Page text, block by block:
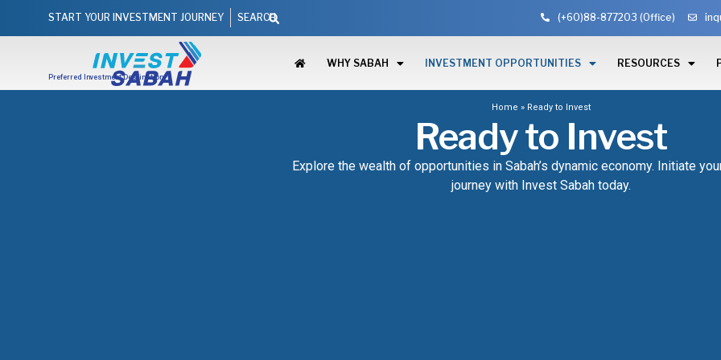
START YOUR INVESTMENT JOURNEY SEARCHSearch (+60)88-877203 (Office)
Preferred Investment Destination
WHY SABAH INVESTMENT OPPORTUNITIES RESOURCES
Home » Ready to Invest
Ready to Invest
Explore the wealth of opportunities in Sabah’s dynamic economy. Initiate
journey with Invest Sabah today.